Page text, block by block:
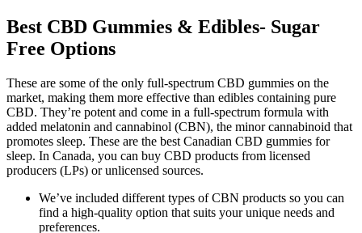
Best CBD Gummies & Edibles- Sugar
Free Options
These are some of the only full-spectrum CBD gummies on the
market, making them more effective than edibles containing pure
CBD. They’re potent and come in a full-spectrum formula with
added melatonin and cannabinol (CBN), the minor cannabinoid that
promotes sleep. These are the best Canadian CBD gummies for
sleep. In Canada, you can buy CBD products from licensed
producers (LPs) or unlicensed sources.
We’ve included different types of CBN products so you can
find a high-quality option that suits your unique needs and
preferences.